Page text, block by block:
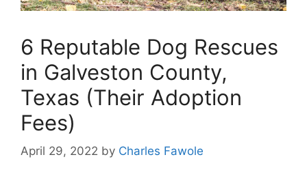
6 Reputable Dog Rescues
in Galveston County,
Texas (Their Adoption
Fees)
April 29, 2022 by Charles Fawole